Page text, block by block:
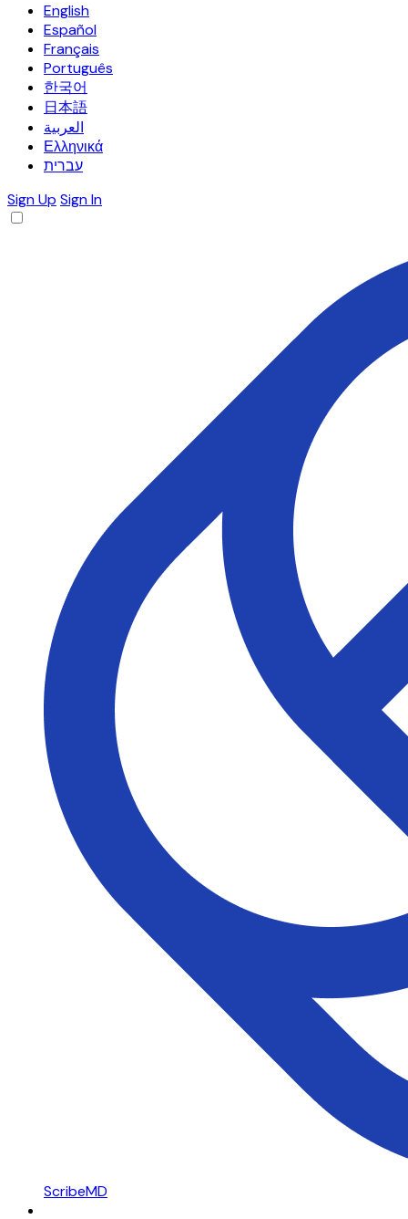
English
Español
Français
Português
한국어
日本語
العربية
Ελληνικά
עברית
Sign Up Sign In
ScribeMD